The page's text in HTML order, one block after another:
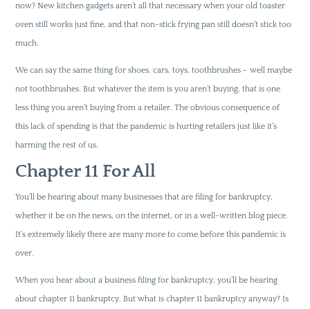
now? New kitchen gadgets aren’t all that necessary when your old toaster
oven still works just fine, and that non-stick frying pan still doesn’t stick too
much.
We can say the same thing for shoes, cars, toys, toothbrushes – well maybe
not toothbrushes. But whatever the item is you aren’t buying, that is one
less thing you aren’t buying from a retailer. The obvious consequence of
this lack of spending is that the pandemic is hurting retailers just like it’s
harming the rest of us.
Chapter 11 For All
You’ll be hearing about many businesses that are filing for bankruptcy,
whether it be on the news, on the internet, or in a well-written blog piece.
It’s extremely likely there are many more to come before this pandemic is
over.
When you hear about a business filing for bankruptcy, you’ll be hearing
about chapter 11 bankruptcy. But what is chapter 11 bankruptcy anyway? Is